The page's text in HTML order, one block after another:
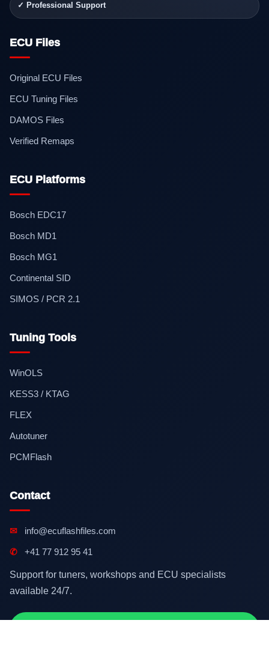
✓ Professional Support
ECU Files
Original ECU Files
ECU Tuning Files
DAMOS Files
Verified Remaps
ECU Platforms
Bosch EDC17
Bosch MD1
Bosch MG1
Continental SID
SIMOS / PCR 2.1
Tuning Tools
WinOLS
KESS3 / KTAG
FLEX
Autotuner
PCMFlash
Contact
✉ info@ecuflashfiles.com
✆ +41 77 912 95 41
Support for tuners, workshops and ECU specialists
available 24/7.